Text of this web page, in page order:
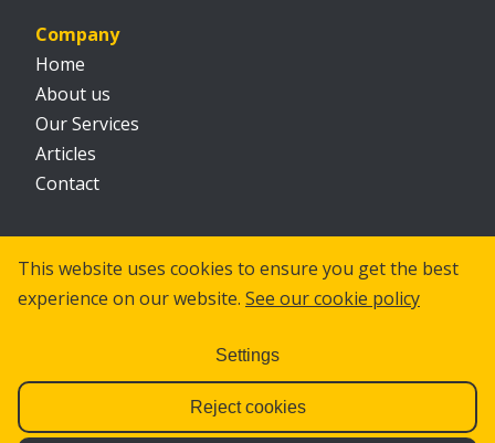
Company
Home
About us
Our Services
Articles
Contact
This website uses cookies to ensure you get the best
experience on our website. See our cookie policy
Settings
Reject cookies